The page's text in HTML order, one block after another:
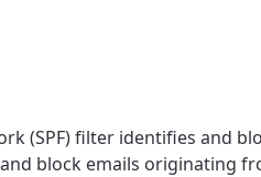
(SPF) filter identifies and
block emails originating